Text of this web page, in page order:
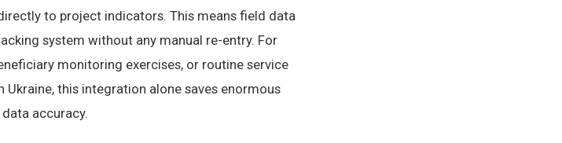
to project indicators. This means field data
system without any manual re-entry. For
monitoring exercises, or routine service
this integration alone saves enormous
accuracy.